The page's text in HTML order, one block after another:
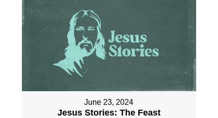
June 23, 2024
Jesus Stories: The Feast